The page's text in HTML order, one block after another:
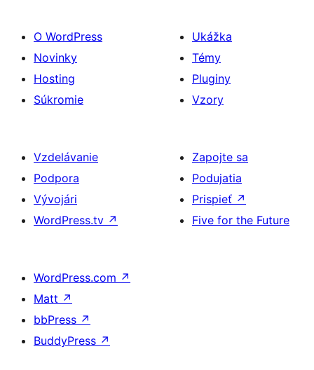
O WordPress
Novinky
Hosting
Súkromie
Ukážka
Témy
Pluginy
Vzory
Vzdelávanie
Podpora
Vývojári
WordPress.tv ↗
Zapojte sa
Podujatia
Prispieť ↗
Five for the Future
WordPress.com ↗
Matt ↗
bbPress ↗
BuddyPress ↗